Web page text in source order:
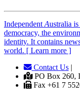
Independent Australia
democracy, the
identity. It contains
world. [ Learn more ]
Contact Us |
PO Box 260,
Fax +61 7